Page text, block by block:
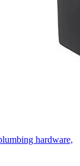
hardware,